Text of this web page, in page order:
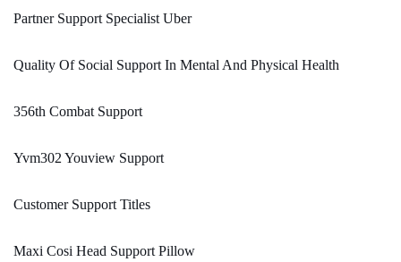
Partner Support Specialist Uber
Quality Of Social Support In Mental And Physical Health
356th Combat Support
Yvm302 Youview Support
Customer Support Titles
Maxi Cosi Head Support Pillow